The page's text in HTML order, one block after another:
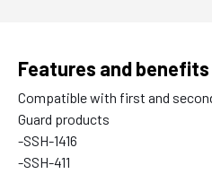
Features and benefits
Compatible with first and
Guard products
-SSH-1416
-SSH-411